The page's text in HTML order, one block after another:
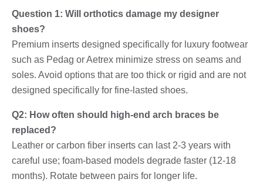
Question 1: Will orthotics damage my designer
shoes?
Premium inserts designed specifically for luxury footwear
such as Pedag or Aetrex minimize stress on seams and
soles. Avoid options that are too thick or rigid and are not
designed specifically for fine-lasted shoes.
Q2: How often should high-end arch braces be
replaced?
Leather or carbon fiber inserts can last 2-3 years with
careful use; foam-based models degrade faster (12-18
months). Rotate between pairs for longer life.